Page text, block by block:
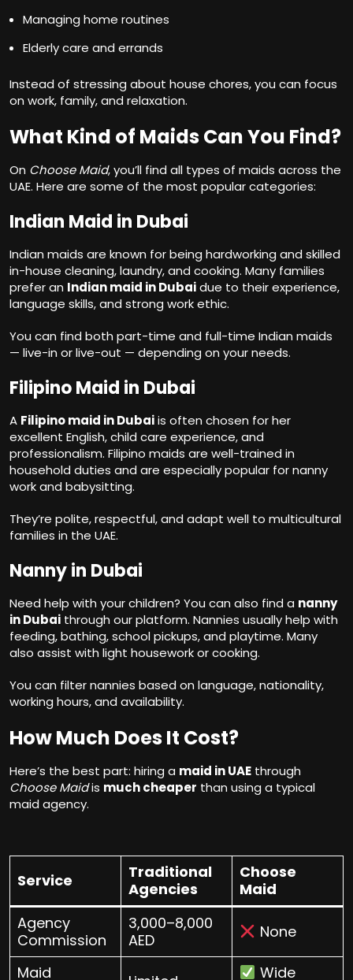
Managing home routines
Elderly care and errands
Instead of stressing about house chores, you can focus
on work, family, and relaxation.
What Kind of Maids Can You Find?
On Choose Maid, you’ll find all types of maids across the
UAE. Here are some of the most popular categories:
Indian Maid in Dubai
Indian maids are known for being hardworking and skilled
in-house cleaning, laundry, and cooking. Many families
prefer an Indian maid in Dubaidue to their experience,
language skills, and strong work ethic.
You can find both part-time and full-time Indian maids
— live-in or live-out — depending on your needs.
Filipino Maid in Dubai
A Filipino maid in Dubaiis often chosen for her
excellent English, child care experience, and
professionalism. Filipino maids are well-trained in
household duties and are especially popular for nanny
work and babysitting.
They’re polite, respectful, and adapt well to multicultural
families in the UAE.
Nanny in Dubai
Need help with your children? You can also find a nanny
in Dubai through our platform. Nannies usually help with
feeding, bathing, school pickups, and playtime. Many
also assist with light housework or cooking.
You can filter nannies based on language, nationality,
working hours, and availability.
How Much Does It Cost?
Here’s the best part: hiring a maid in UAE through
Choose Maidis much cheaper than using a typical
maid agency.
Service
Traditional
Agencies
Choose
Maid
Agency
Commission
3,000–8,000
AED
None
Maid
Wide